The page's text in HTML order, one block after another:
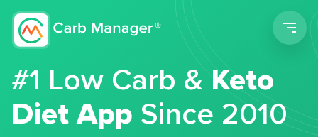
#1 Low Carb &Keto
Diet App Since 2010